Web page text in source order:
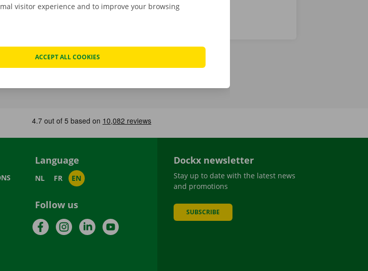
Language
NL FR EN
Follow us
FacebookInstagramLinkedInYouTube
Dockx newsletter
Stay up to date with the latest news
and promotions
SUBSCRIBE
visitor experience and to improve your browsing
ACCEPT ALL COOKIES